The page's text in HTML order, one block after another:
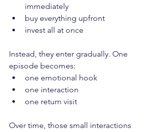
immediately
buy everything upfront
invest all at once
Instead, they enter gradually. One
episode becomes:
one emotional hook
one interaction
one return visit
Over time, those small interactions